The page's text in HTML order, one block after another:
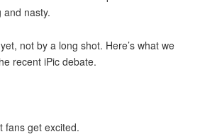
and nasty.
not by a long shot. Here’s what we
recent iPic debate.
fans get excited.